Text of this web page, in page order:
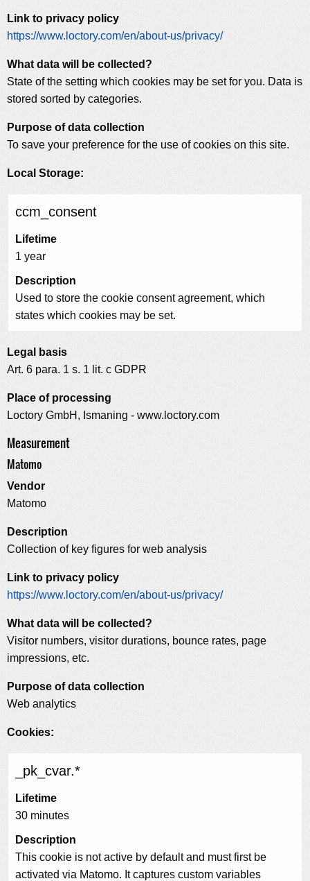
Link to privacy policy
https://www.loctory.com/en/about-us/privacy/
What data will be collected?
State of the setting which cookies may be set for you. Data is
stored sorted by categories.
Purpose of data collection
To save your preference for the use of cookies on this site.
Local Storage:
ccm_consent
Lifetime
1 year
Description
Used to store the cookie consent agreement, which
states which cookies may be set.
Legal basis
Art. 6 para. 1 s. 1 lit. c GDPR
Place of processing
Loctory GmbH, Ismaning - www.loctory.com
Measurement
Matomo
Vendor
Matomo
Description
Collection of key figures for web analysis
Link to privacy policy
https://www.loctory.com/en/about-us/privacy/
What data will be collected?
Visitor numbers, visitor durations, bounce rates, page
impressions, etc.
Purpose of data collection
Web analytics
Cookies:
_pk_cvar.*
Lifetime
30 minutes
Description
This cookie is not active by default and must first be
activated via Matomo. It captures custom variables